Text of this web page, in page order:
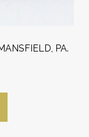
PA.